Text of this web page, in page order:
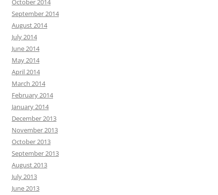
October 2014
September 2014
August 2014
July 2014
June 2014
May 2014
April 2014
March 2014
February 2014
January 2014
December 2013
November 2013
October 2013
September 2013
August 2013
July 2013
June 2013